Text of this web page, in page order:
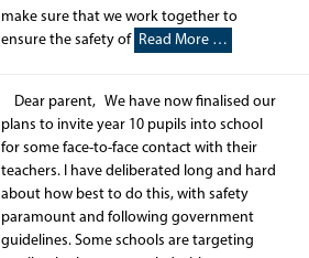
make sure that we work together to
ensure the safety of Read More …
Dear parent, We have now finalised our
plans to invite year 10 pupils into school
for some face-to-face contact with their
teachers. I have deliberated long and hard
about how best to do this, with safety
paramount and following government
guidelines. Some schools are targeting